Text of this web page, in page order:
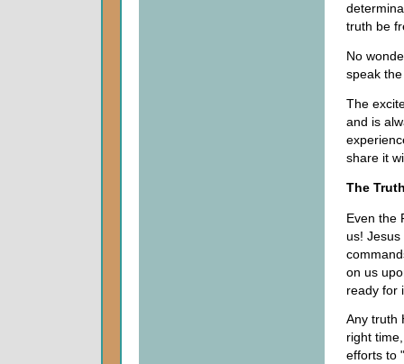
truth be
No
speak
The
and is
share it
The
Even the
us!
on us
ready for
Any truth
right
efforts to